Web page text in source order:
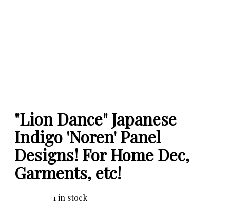
"Lion Dance" Japanese
Indigo 'Noren' Panel
Designs! For Home Dec,
Garments, etc!
1 in stock